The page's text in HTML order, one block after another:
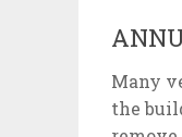
Many
the